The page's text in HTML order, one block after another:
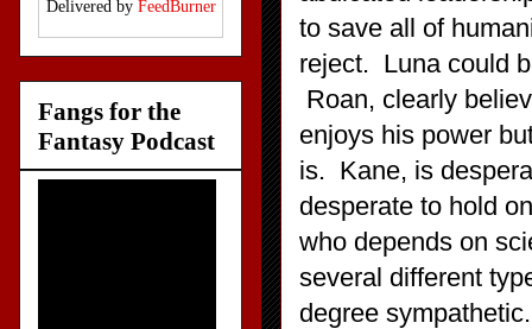
to save all of
reject. Luna could
Roan, clearly
enjoys his power
is. Kane, is
desperate to hold
who depends on
several different
degree
Delivered by FeedBurner
Fangs for the
Fantasy Podcast